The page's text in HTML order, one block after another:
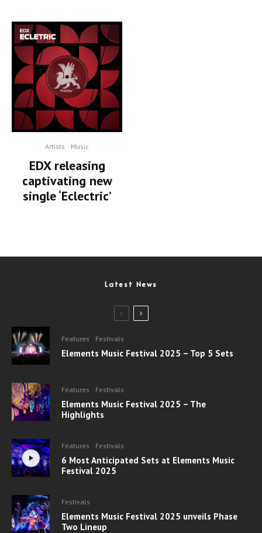
Artists Music
EDX releasing
captivating new
single ‘Eclectric’
Latest News
Features Festivals
Elements Music Festival 2025 – Top 5 Sets
Features Festivals
Elements Music Festival 2025 – The
Highlights
Features Festivals
6 Most Anticipated Sets at Elements Music
Festival 2025
Festivals
Elements Music Festival 2025 unveils Phase
Two Lineup